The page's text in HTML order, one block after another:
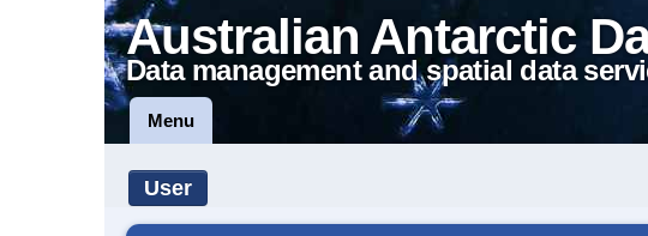
Australian Antarctic
Data management and spatial data
Menu
User